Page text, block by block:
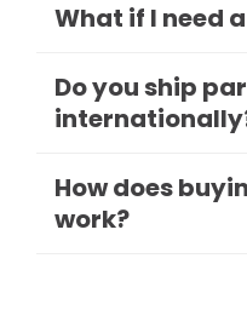
What if I need
Do you ship
How does
work?